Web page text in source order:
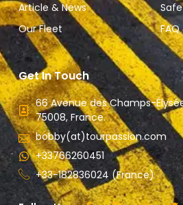
Article & News
Our Fleet
Get In Touch
66 Avenue des Champs-
75008, France.
bobby(at)tourpassion.com
+33766260451
+33-182836024 (France)